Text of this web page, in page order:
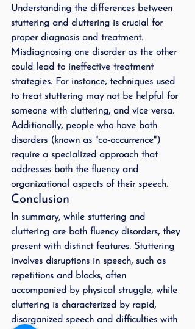
Understanding the differences between
stuttering and cluttering is crucial for
proper diagnosis and treatment.
Misdiagnosing one disorder as the other
could lead to ineffective treatment
strategies. For instance, techniques used
to treat stuttering may not be helpful for
someone with cluttering, and vice versa.
Additionally, people who have both
disorders (known as "co-occurrence")
require a specialized approach that
addresses both the fluency and
organizational aspects of their speech.
Conclusion
In summary, while stuttering and
cluttering are both fluency disorders, they
present with distinct features. Stuttering
involves disruptions in speech, such as
repetitions and blocks, often
accompanied by physical struggle, while
cluttering is characterized by rapid,
disorganized speech and difficulties with